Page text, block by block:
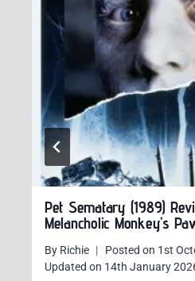
Pet Sematary (1989)
Melancholic Monkey’s
By Richie Posted on 1st
Updated on 14th January